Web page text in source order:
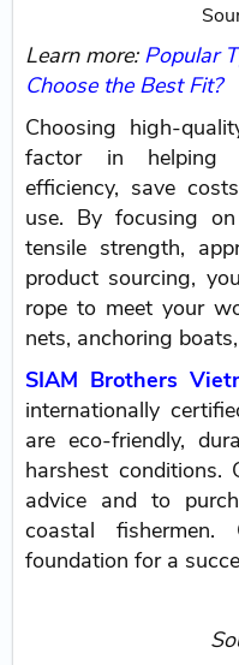
Learn more: Popular
Choose the Best Fit?
Choosing high-
factor in helping
efficiency, save
use. By focusing
tensile strength,
product sourcing,
rope to meet your
nets, anchoring
SIAM Brothers
internationally
are eco-friendly,
harshest
advice and to
coastal
foundation for a